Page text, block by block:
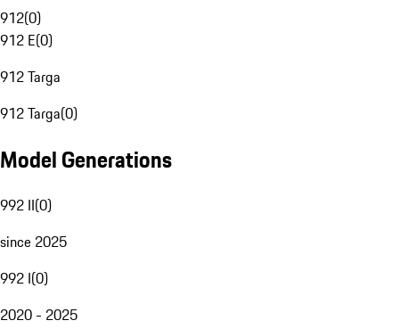
912(0)
912 E(0)
912 Targa
912 Targa(0)
Model Generations
992 II(0)
since 2025
992 I(0)
2020 - 2025